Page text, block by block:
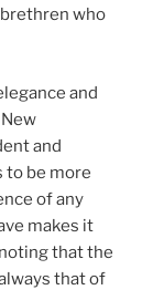
who
and
and
to be more
of any
makes it
that the
that of